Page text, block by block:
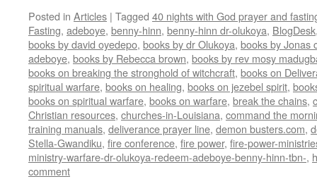
Posted in Articles | Tagged 40 nights with God prayer and
Fasting, adeboye, benny-hinn, benny-hinn dr-olukoya, BlogDesk
books by david oyedepo, books by dr Olukoya, books by Jonas
adeboye, books by Rebecca brown, books by rev mosy
books on breaking the stronghold of witchcraft, books on
spiritual warfare, books on healing, books on jezebel spirit,
books on spiritual warfare, books on warfare, break the chains,
Christian resources, churches-in-Louisiana, command the
training manuals, deliverance prayer line, demon busters.com,
Stella-Gwandiku, fire conference, fire power, fire-power-
ministry-warfare-dr-olukoya-redeem-adeboye-benny-hinn-tbn-,
comment